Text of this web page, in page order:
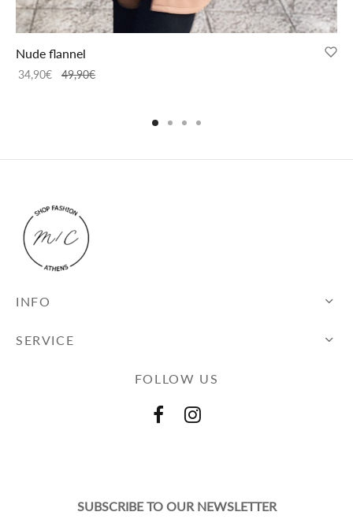
Nude flannel
34,90€ 49,90€
INFO
SERVICE
FOLLOW US
SUBSCRIBE TO OUR NEWSLETTER